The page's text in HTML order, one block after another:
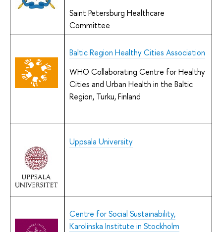
Saint Petersburg Healthcare
Committee
Baltic Region Healthy Cities Association
WHO Collaborating Centre for Healthy
Cities and Urban Health in the Baltic
Region, Turku, Finland
Uppsala University
Centre for Social Sustainability,
Karolinska Institute in Stockholm